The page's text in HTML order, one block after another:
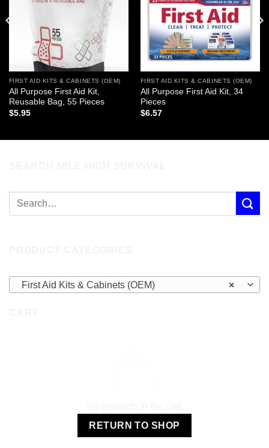
FIRST AID KITS & CABINETS (OEM)
All Purpose First Aid Kit,
Reusable Bag, 55 Pieces
$5.95
FIRST AID KITS & CABINETS (OEM)
All Purpose First Aid Kit, 34
Pieces
$6.57
×
First Aid Kits & Cabinets (OEM)
RETURN TO SHOP